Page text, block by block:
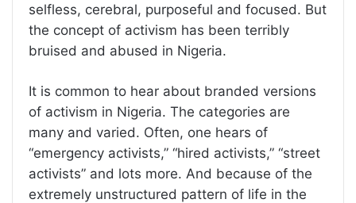
selfless, cerebral, purposeful and focused. But
the concept of activism has been terribly
bruised and abused in Nigeria.
It is common to hear about branded versions
of activism in Nigeria. The categories are
many and varied. Often, one hears of
“emergency activists,” “hired activists,” “street
activists” and lots more. And because of the
extremely unstructured pattern of life in the